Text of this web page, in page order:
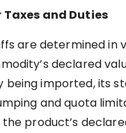
Taxes and Duties
are determined in
declared
being imported, its
and quota
product’s